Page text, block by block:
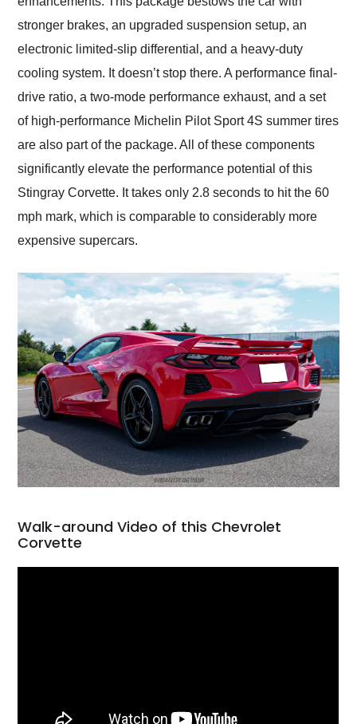
stronger brakes, an upgraded suspension setup, an
electronic limited-slip differential, and a heavy-duty
cooling system. It doesn’t stop there. A performance final-
drive ratio, a two-mode performance exhaust, and a set
of high-performance Michelin Pilot Sport 4S summer tires
are also part of the package. All of these components
significantly elevate the performance potential of this
Stingray Corvette. It takes only 2.8 seconds to hit the 60
mph mark, which is comparable to considerably more
expensive supercars.
Walk-around Video of this Chevrolet
Corvette